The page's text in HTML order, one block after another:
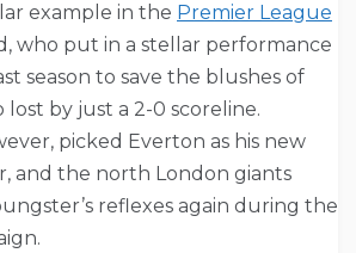
example in the Premier League
who put in a stellar performance
season to save the blushes of
by just a 2-0 scoreline.
picked Everton as his new
and the north London giants
reflexes again during the